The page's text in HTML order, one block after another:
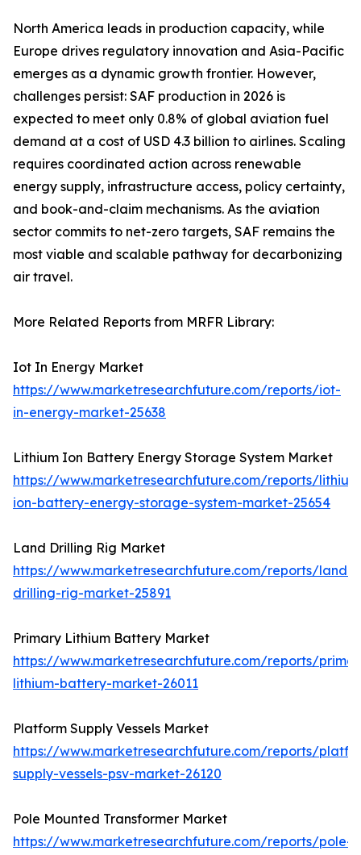
North America leads in production capacity, while
Europe drives regulatory innovation and Asia-Pacific
emerges as a dynamic growth frontier. However,
challenges persist: SAF production in 2026 is
expected to meet only 0.8% of global aviation fuel
demand at a cost of USD 4.3 billion to airlines. Scaling
requires coordinated action across renewable
energy supply, infrastructure access, policy certainty,
and book-and-claim mechanisms. As the aviation
sector commits to net-zero targets, SAF remains the
most viable and scalable pathway for decarbonizing
air travel.
More Related Reports from MRFR Library:
Iot In Energy Market
https://www.marketresearchfuture.com/reports/iot-
in-energy-market-25638
Lithium Ion Battery Energy Storage System Market
https://www.marketresearchfuture.com/reports/
ion-battery-energy-storage-system-market-25654
Land Drilling Rig Market
https://www.marketresearchfuture.com/reports/land-
drilling-rig-market-25891
Primary Lithium Battery Market
https://www.marketresearchfuture.com/reports/
lithium-battery-market-26011
Platform Supply Vessels Market
https://www.marketresearchfuture.com/reports/
supply-vessels-psv-market-26120
Pole Mounted Transformer Market
https://www.marketresearchfuture.com/reports/pole-